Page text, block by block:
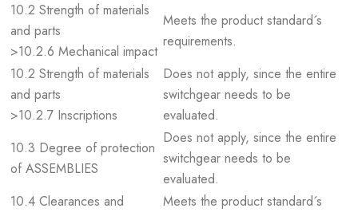
10.2 Strength of materials
and parts
>10.2.6 Mechanical impact
Meets the product standard´s
requirements.
10.2 Strength of materials
and parts
>10.2.7 Inscriptions
Does not apply, since the entire
switchgear needs to be
evaluated.
10.3 Degree of protection
of ASSEMBLIES
Does not apply, since the entire
switchgear needs to be
evaluated.
10.4 Clearances and
Meets the product standard´s